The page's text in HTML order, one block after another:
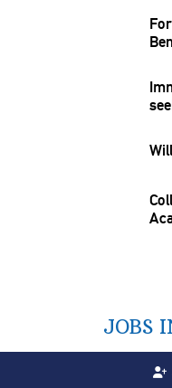
JOBS